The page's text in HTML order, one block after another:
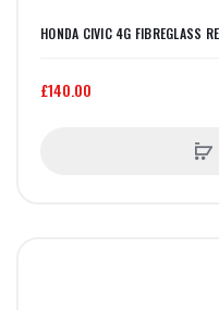
HONDA CIVIC 4G FIBREGLASS
£140.00